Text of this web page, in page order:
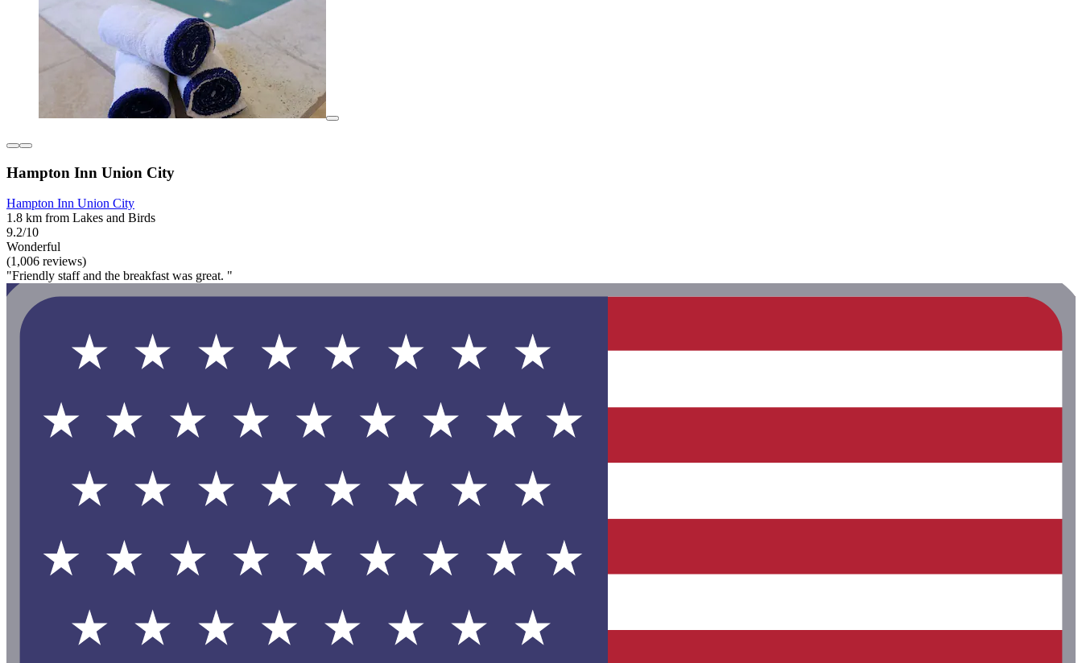
Hampton Inn Union City
Hampton Inn Union City
1.8 km from Lakes and Birds
9.2/10
Wonderful
(1,006 reviews)
"Friendly staff and the breakfast was great. "